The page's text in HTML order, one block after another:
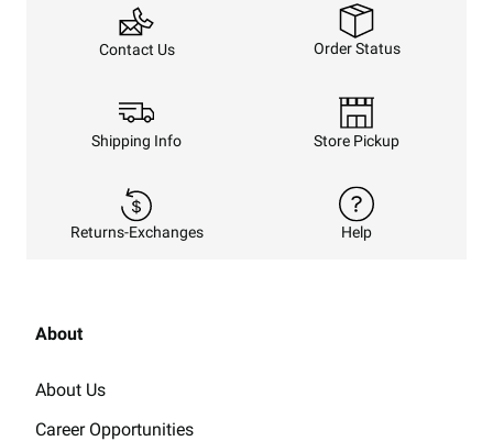
Contact Us Order Status
Shipping Info Store Pickup
Returns-Exchanges Help
About
About Us
Career Opportunities